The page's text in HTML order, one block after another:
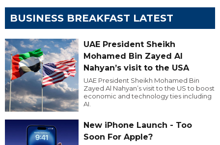
BUSINESS BREAKFAST LATEST
UAE President Sheikh
Mohamed Bin Zayed Al
Nahyan’s visit to the USA
UAE President Sheikh Mohamed Bin
Zayed Al Nahyan’s visit to the US to boost
economic and technology ties including
AI.
New iPhone Launch - Too
Soon For Apple?